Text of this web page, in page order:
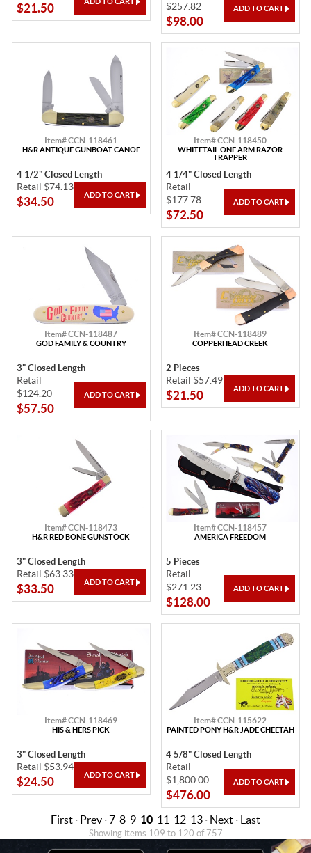
$21.50
$257.82
$98.00
Item# CCN-118461
H&R ANTIQUE GUNBOAT CANOE
4 1/2" Closed Length
Retail $74.13
$34.50
Item# CCN-118450
WHITETAIL ONE ARM RAZOR
TRAPPER
4 1/4" Closed Length
Retail
$177.78
$72.50
Item# CCN-118487
GOD FAMILY & COUNTRY
3" Closed Length
Retail
$124.20
$57.50
Item# CCN-118489
COPPERHEAD CREEK
2 Pieces
Retail $57.49
$21.50
Item# CCN-118473
H&R RED BONE GUNSTOCK
3" Closed Length
Retail $63.33
$33.50
Item# CCN-118457
AMERICA FREEDOM
5 Pieces
Retail
$271.23
$128.00
Item# CCN-118469
HIS & HERS PICK
3" Closed Length
Retail $53.94
$24.50
Item# CCN-115622
PAINTED PONY H&R JADE CHEETAH
4 5/8" Closed Length
Retail
$1,800.00
$476.00
First · Prev · 7 8 9 10 11 12 13 · Next · Last
Showing items 109 to 120 of 757